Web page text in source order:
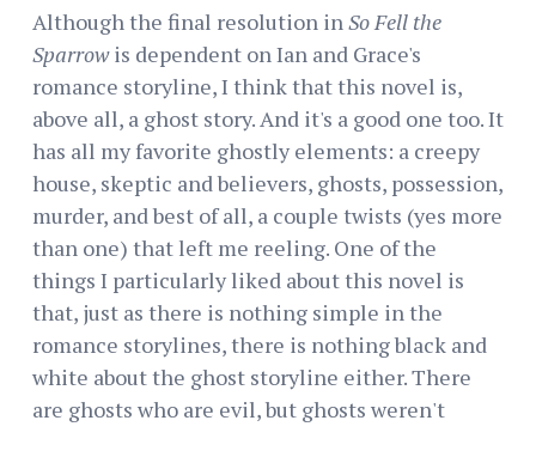
Although the final resolution in So Fell the
Sparrowis dependent on Ian and Grace's
romance storyline, I think that this novel is,
above all, a ghost story. And it's a good one too. It
has all my favorite ghostly elements: a creepy
house, skeptic and believers, ghosts, possession,
murder, and best of all, a couple twists (yes more
than one) that left me reeling. One of the
things I particularly liked about this novel is
that, just as there is nothing simple in the
romance storylines, there is nothing black and
white about the ghost storyline either. There
are ghosts who are evil, but ghosts weren't